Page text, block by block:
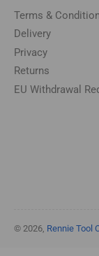
Terms &
Delivery
Privacy
Returns
EU Withdrawal
© 2026, Rennie Tool